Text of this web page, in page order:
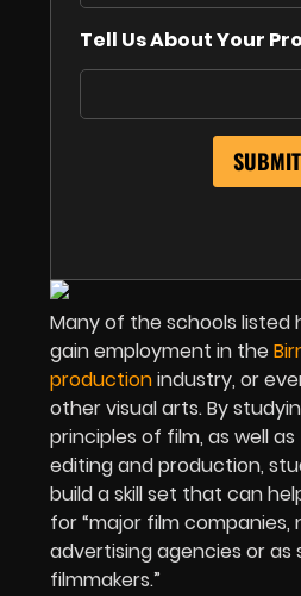
Tell Us About Your
Many of the schools listed
gain employment in the
productionindustry, or
other visual arts. By
principles of film, as well
editing and production,
build a skill set that can
for “major film companies,
advertising agencies or
filmmakers.”